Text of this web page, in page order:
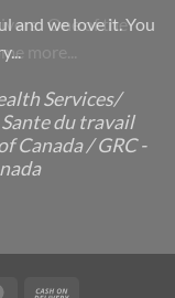
and we love it. You
Services/
du travail
Canada / GRC -
MasterCard